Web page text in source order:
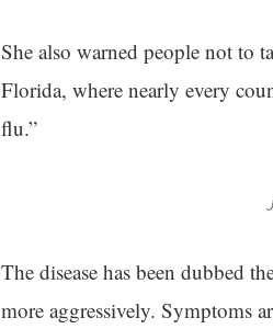
She also warned people not to
Florida, where nearly every
flu.”
The disease has been dubbed
more aggressively. Symptoms